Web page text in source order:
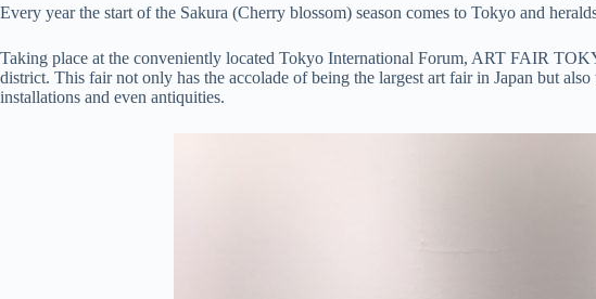
Every year the start of the Sakura (Cherry blossom) season comes to Tokyo and
Taking place at the conveniently located Tokyo International Forum, ART FAIR
district. This fair not only has the accolade of being the largest art fair in Japan but
installations and even antiquities.